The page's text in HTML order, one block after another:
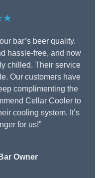
bar’s beer quality.
hassle-free, and now
chilled. Their service
Our customers have
complimenting the
Cellar Cooler to
cooling system. It’s
for us!”
Owner